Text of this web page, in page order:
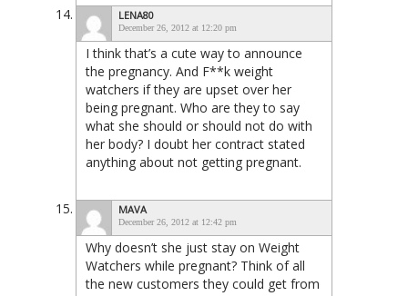
LENA80
December 26, 2012 at 12:20 pm
I think that’s a cute way to announce
the pregnancy. And F**k weight
watchers if they are upset over her
being pregnant. Who are they to say
what she should or should not do with
her body? I doubt her contract stated
anything about not getting pregnant.
MAVA
December 26, 2012 at 12:42 pm
Why doesn’t she just stay on Weight
Watchers while pregnant? Think of all
the new customers they could get from